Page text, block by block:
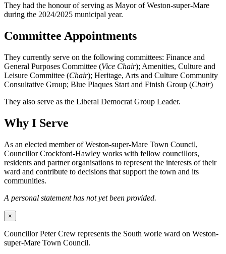
They had the honour of serving as Mayor of Weston-super-Mare
during the 2024/2025 municipal year.
Committee Appointments
They currently serve on the following committees: Finance and
General Purposes Committee (Vice Chair); Amenities, Culture and
Leisure Committee (Chair); Heritage, Arts and Culture Community
Consultative Group; Blue Plaques Start and Finish Group (Chair)
They also serve as the Liberal Democrat Group Leader.
Why I Serve
As an elected member of Weston-super-Mare Town Council,
Councillor Crockford-Hawley works with fellow councillors,
residents and partner organisations to represent the interests of their
ward and contribute to decisions that support the town and its
communities.
A personal statement has not yet been provided.
×
Councillor Peter Crew represents the South worle ward on Weston-
super-Mare Town Council.